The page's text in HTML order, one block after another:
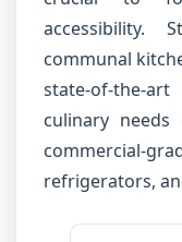
communal
state-of-the-
culinary
refrigerators,